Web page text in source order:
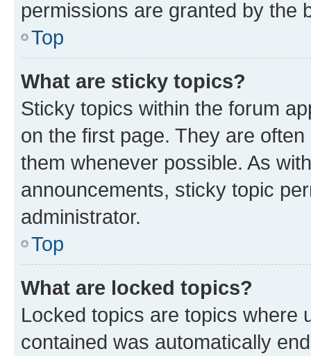
permissions are granted by the
Top
What are sticky topics?
Sticky topics within the forum
on the first page. They are
them whenever possible. As
announcements, sticky topic
administrator.
Top
What are locked topics?
Locked topics are topics where
contained was automatically